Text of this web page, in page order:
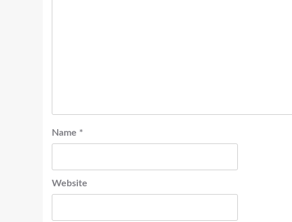
Name *
Website